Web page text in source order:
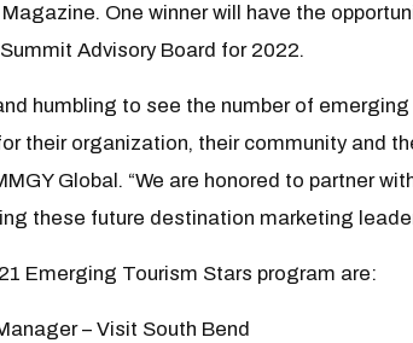
One winner will have the
Advisory Board for 2022.
humbling to see the number of
their organization, their community and
Global. “We are honored to partner
these future destination marketing
Emerging Tourism Stars program are:
– Visit South Bend